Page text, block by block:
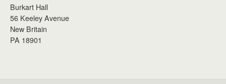
Burkart Hall
56 Keeley Avenue
New Britain
PA 18901